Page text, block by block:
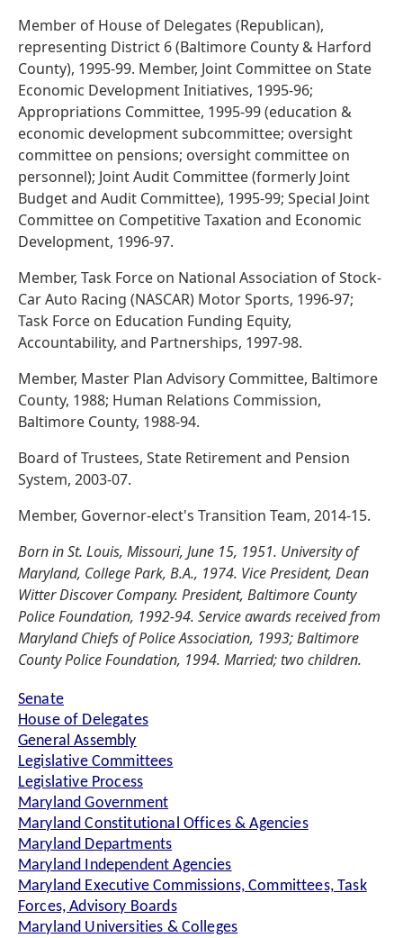
Member of House of Delegates (Republican),
representing District 6 (Baltimore County & Harford
County), 1995-99. Member, Joint Committee on State
Economic Development Initiatives, 1995-96;
Appropriations Committee, 1995-99 (education &
economic development subcommittee; oversight
committee on pensions; oversight committee on
personnel); Joint Audit Committee (formerly Joint
Budget and Audit Committee), 1995-99; Special Joint
Committee on Competitive Taxation and Economic
Development, 1996-97.
Member, Task Force on National Association of Stock-
Car Auto Racing (NASCAR) Motor Sports, 1996-97;
Task Force on Education Funding Equity,
Accountability, and Partnerships, 1997-98.
Member, Master Plan Advisory Committee, Baltimore
County, 1988; Human Relations Commission,
Baltimore County, 1988-94.
Board of Trustees, State Retirement and Pension
System, 2003-07.
Member, Governor-elect's Transition Team, 2014-15.
Born in St. Louis, Missouri, June 15, 1951. University of
Maryland, College Park, B.A., 1974. Vice President, Dean
Witter Discover Company. President, Baltimore County
Police Foundation, 1992-94. Service awards received from
Maryland Chiefs of Police Association, 1993; Baltimore
County Police Foundation, 1994. Married; two children.
Senate
House of Delegates
General Assembly
Legislative Committees
Legislative Process
Maryland Government
Maryland Constitutional Offices & Agencies
Maryland Departments
Maryland Independent Agencies
Maryland Executive Commissions, Committees, Task
Forces, Advisory Boards
Maryland Universities & Colleges